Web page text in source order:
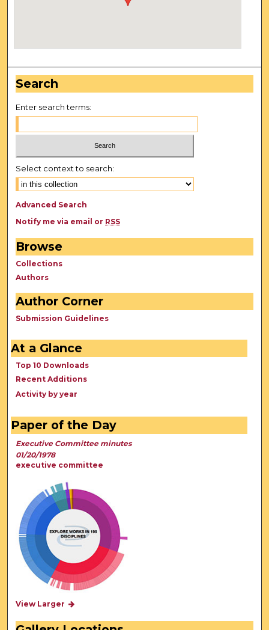
Search
Enter search terms:
Select context to search:
Advanced Search
Notify me via email or RSS
Browse
Collections
Authors
Author Corner
Submission Guidelines
At a Glance
Top 10 Downloads
Recent Additions
Activity by year
Paper of the Day
Executive Committee minutes
01/20/1978
executive committee
View Larger